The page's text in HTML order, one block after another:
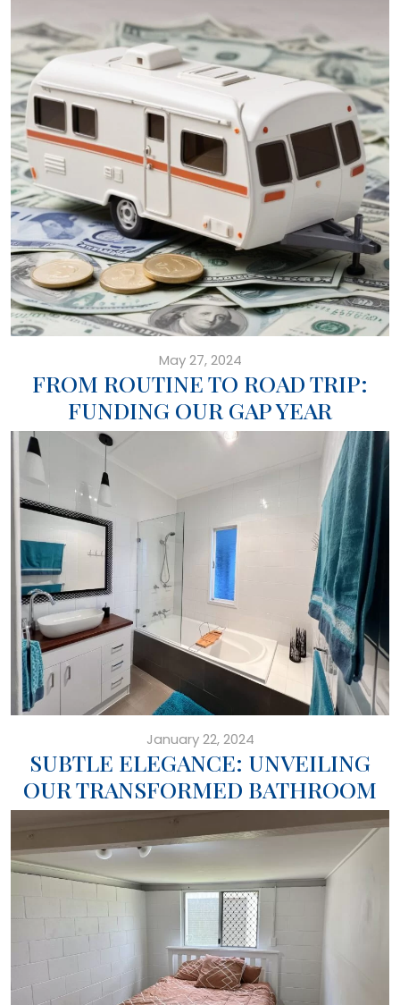
May 27, 2024
FROM ROUTINE TO ROAD TRIP:
FUNDING OUR GAP YEAR
January 22, 2024
SUBTLE ELEGANCE: UNVEILING
OUR TRANSFORMED BATHROOM